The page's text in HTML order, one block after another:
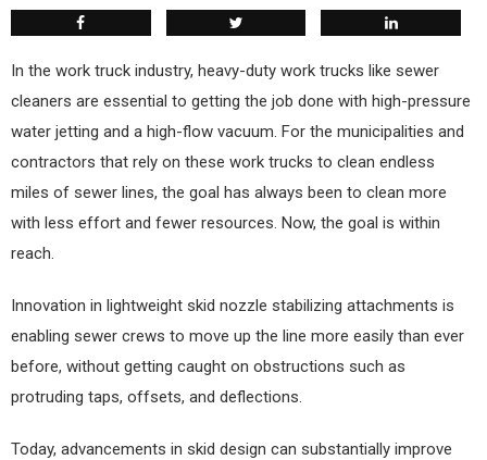
In the work truck industry, heavy-duty work trucks like sewer
cleaners are essential to getting the job done with high-pressure
water jetting and a high-flow vacuum. For the municipalities and
contractors that rely on these work trucks to clean endless
miles of sewer lines, the goal has always been to clean more
with less effort and fewer resources. Now, the goal is within
reach.
Innovation in lightweight skid nozzle stabilizing attachments is
enabling sewer crews to move up the line more easily than ever
before, without getting caught on obstructions such as
protruding taps, offsets, and deflections.
Today, advancements in skid design can substantially improve